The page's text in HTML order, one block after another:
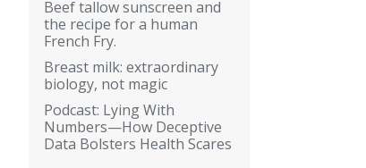
Beef tallow sunscreen and
the recipe for a human
French Fry.
Breast milk: extraordinary
biology, not magic
Podcast: Lying With
Numbers—How Deceptive
Data Bolsters Health Scares